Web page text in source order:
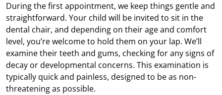
During the first appointment, we keep things gentle and
straightforward. Your child will be invited to sit in the
dental chair, and depending on their age and comfort
level, you’re welcome to hold them on your lap. We’ll
examine their teeth and gums, checking for any signs of
decay or developmental concerns. This examination is
typically quick and painless, designed to be as non-
threatening as possible.